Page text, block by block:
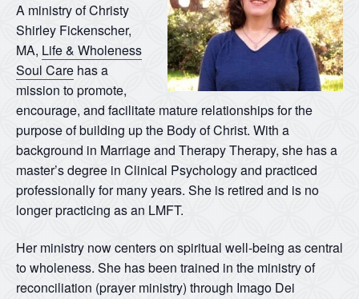
A ministry of Christy
Shirley Fickenscher,
MA, Life & Wholeness
Soul Care has a
mission to promote,
encourage, and facilitate mature relationships for the
purpose of building up the Body of Christ. With a
background in Marriage and Therapy Therapy, she has a
master’s degree in Clinical Psychology and practiced
professionally for many years. She is retired and is no
longer practicing as an LMFT.
Her ministry now centers on spiritual well-being as central
to wholeness. She has been trained in the ministry of
reconciliation (prayer ministry) through Imago Dei